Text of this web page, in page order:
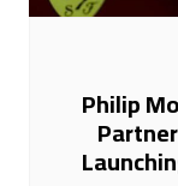
Philip